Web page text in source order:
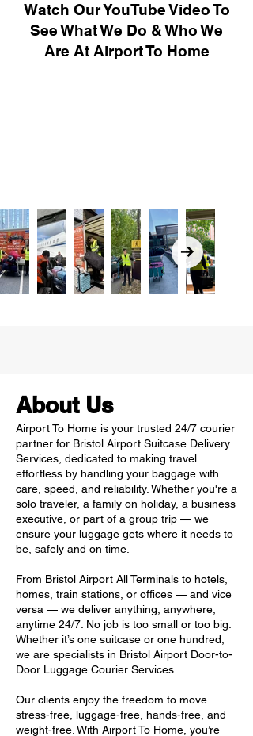
Watch Our YouTube Video To
See What We Do & Who We
Are At Airport To Home
About Us
Airport To Home is your trusted 24/7 courier
partner for Bristol Airport Suitcase Delivery
Services, dedicated to making travel
effortless by handling your baggage with
care, speed, and reliability. Whether you're a
solo traveler, a family on holiday, a business
executive, or part of a group trip — we
ensure your luggage gets where it needs to
be, safely and on time.
From Bristol Airport All Terminals to hotels,
homes, train stations, or offices — and vice
versa — we deliver anything, anywhere,
anytime 24/7. No job is too small or too big.
Whether it’s one suitcase or one hundred,
we are specialists in Bristol Airport Door-to-
Door Luggage Courier Services.
Our clients enjoy the freedom to move
stress-free, luggage-free, hands-free, and
weight-free. With Airport To Home, you’re